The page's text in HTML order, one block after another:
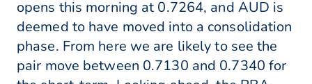
opens this morning at 0.7264, and AUD is
deemed to have moved into a consolidation
phase. From here we are likely to see the
pair move between 0.7130 and 0.7340 for